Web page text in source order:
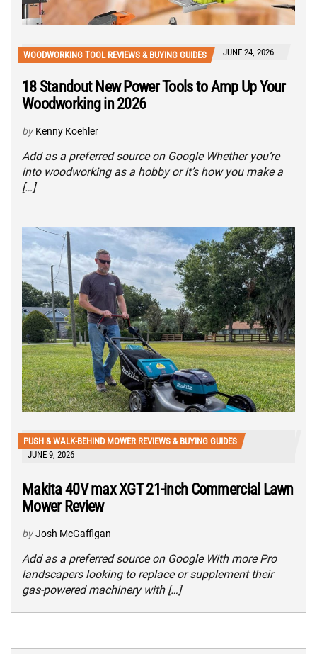
WOODWORKING TOOL REVIEWS & BUYING GUIDES JUNE 24, 2026
18 Standout New Power Tools to Amp Up Your
Woodworking in 2026
by Kenny Koehler
Add as a preferred source on Google Whether you’re
into woodworking as a hobby or it’s how you make a
[…]
PUSH & WALK-BEHIND MOWER REVIEWS & BUYING GUIDES
JUNE 9, 2026
Makita 40V max XGT 21-inch Commercial Lawn
Mower Review
by Josh McGaffigan
Add as a preferred source on Google With more Pro
landscapers looking to replace or supplement their
gas-powered machinery with […]